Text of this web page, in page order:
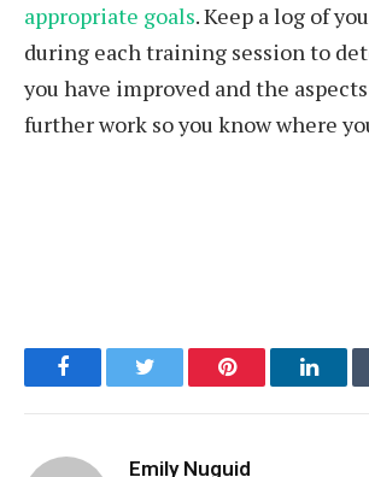
appropriate goals. Keep a log of
during each training session to
you have improved and the
further work so you know where
FacebookTwitter Pinterest
Emily Nuguid